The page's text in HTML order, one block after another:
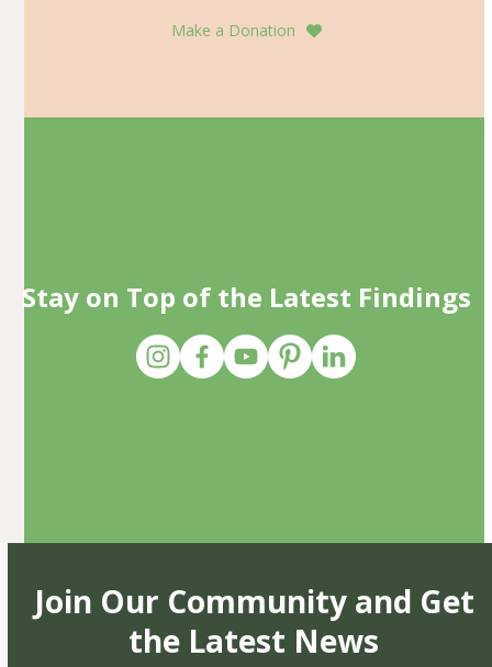
Make a Donation
Stay on Top of the Latest Findings
Join Our Community and Get
the Latest News